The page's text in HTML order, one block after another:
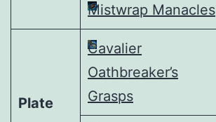
Mistwrap Manacles
Plate
Cavalier
Oathbreaker’s
Grasps